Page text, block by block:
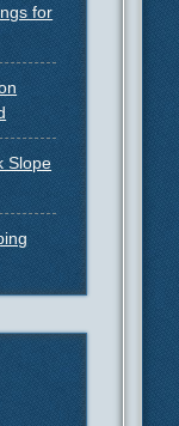
for
Slope